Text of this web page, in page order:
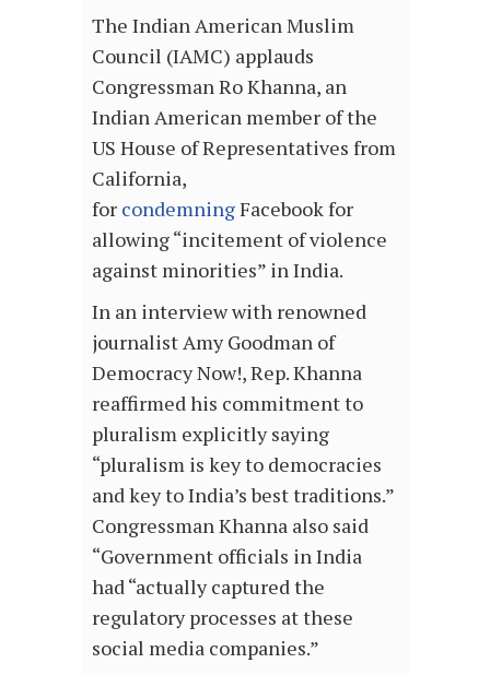
The Indian American Muslim
Council (IAMC) applauds
Congressman Ro Khanna, an
Indian American member of the
US House of Representatives from
California,
for condemningFacebook for
allowing “incitement of violence
against minorities” in India.
In an interview with renowned
journalist Amy Goodman of
Democracy Now!, Rep. Khanna
reaffirmed his commitment to
pluralism explicitly saying
“pluralism is key to democracies
and key to India’s best traditions.”
Congressman Khanna also said
“Government officials in India
had “actually captured the
regulatory processes at these
social media companies.”